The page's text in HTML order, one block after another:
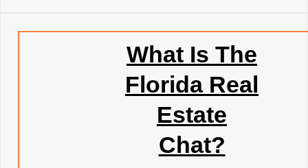
What Is The
Florida Real
Estate
Chat?